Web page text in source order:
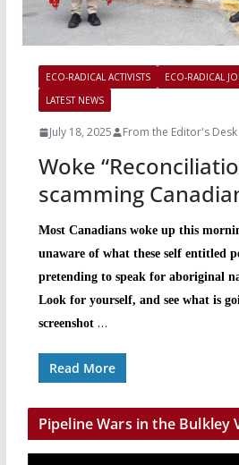
ECO-RADICAL ACTIVISTS
ECO-RADICAL
LATEST NEWS
July 18, 2025 From the Editor's Desk
Woke
scamming
Most Canadians woke up this
unaware of what these self entitled
pretending to speak for aboriginal
Look for yourself, and see what is
screenshot …
Read More
Pipeline Wars in the Bulkley